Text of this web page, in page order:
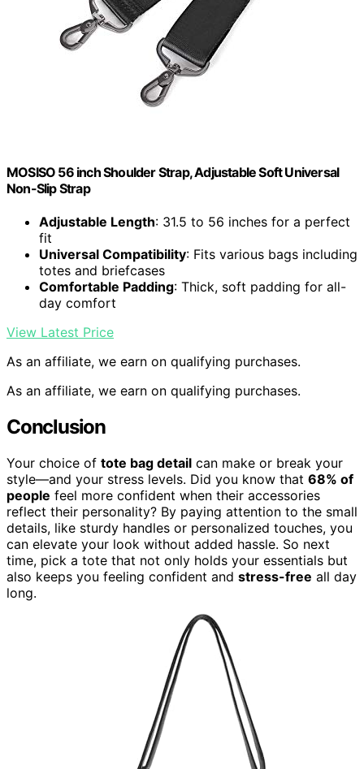
MOSISO 56 inch Shoulder Strap, Adjustable Soft Universal
Non-Slip Strap
Adjustable Length: 31.5 to 56 inches for a perfect
fit
Universal Compatibility: Fits various bags including
totes and briefcases
Comfortable Padding: Thick, soft padding for all-
day comfort
View Latest Price
As an affiliate, we earn on qualifying purchases.
As an affiliate, we earn on qualifying purchases.
Conclusion
Your choice of tote bag detail can make or break your
style—and your stress levels. Did you know that 68% of
people feel more confident when their accessories
reflect their personality? By paying attention to the small
details, like sturdy handles or personalized touches, you
can elevate your look without added hassle. So next
time, pick a tote that not only holds your essentials but
also keeps you feeling confident and stress-free all day
long.